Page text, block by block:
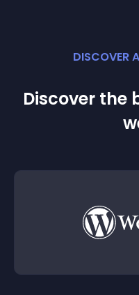
DISCOVER
Discover the